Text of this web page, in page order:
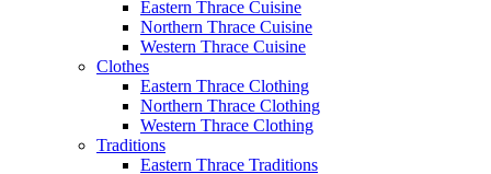
Eastern Thrace Cuisine
Northern Thrace Cuisine
Western Thrace Cuisine
Clothes
Eastern Thrace Clothing
Northern Thrace Clothing
Western Thrace Clothing
Traditions
Eastern Thrace Traditions